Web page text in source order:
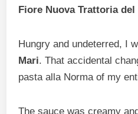
Fiore Nuova Trattoria
Hungry and undeterred, I
Mari. That accidental
pasta alla Norma of my
The sauce was creamy